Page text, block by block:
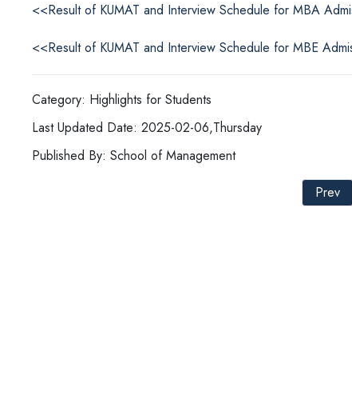
<<Result of KUMAT and Interview Schedule for MBA
<<Result of KUMAT and Interview Schedule for MBE
Category: Highlights for Students
Last Updated Date: 2025-02-06,Thursday
Published By: School of Management
Prev